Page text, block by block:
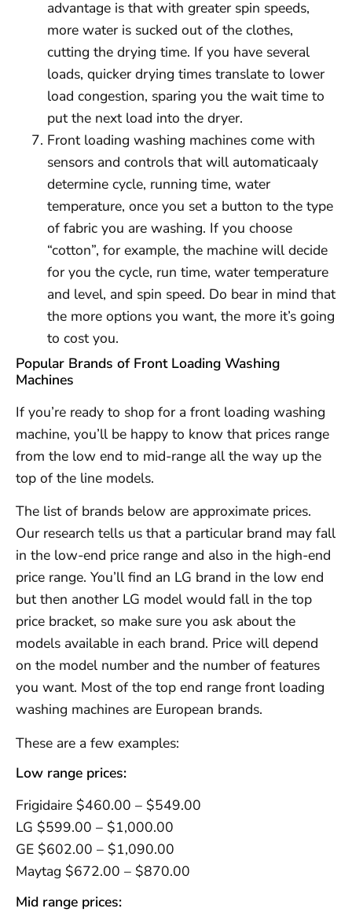
advantage is that with greater spin speeds,
more water is sucked out of the clothes,
cutting the drying time. If you have several
loads, quicker drying times translate to lower
load congestion, sparing you the wait time to
put the next load into the dryer.
Front loading washing machines come with
sensors and controls that will automaticaaly
determine cycle, running time, water
temperature, once you set a button to the type
of fabric you are washing. If you choose
“cotton”, for example, the machine will decide
for you the cycle, run time, water temperature
and level, and spin speed. Do bear in mind that
the more options you want, the more it’s going
to cost you.
Popular Brands of Front Loading Washing
Machines
If you’re ready to shop for a front loading washing
machine, you’ll be happy to know that prices range
from the low end to mid-range all the way up the
top of the line models.
The list of brands below are approximate prices.
Our research tells us that a particular brand may fall
in the low-end price range and also in the high-end
price range. You’ll find an LG brand in the low end
but then another LG model would fall in the top
price bracket, so make sure you ask about the
models available in each brand. Price will depend
on the model number and the number of features
you want. Most of the top end range front loading
washing machines are European brands.
These are a few examples:
Low range prices:
Frigidaire $460.00 – $549.00
LG $599.00 – $1,000.00
GE $602.00 – $1,090.00
Maytag $672.00 – $870.00
Mid range prices: